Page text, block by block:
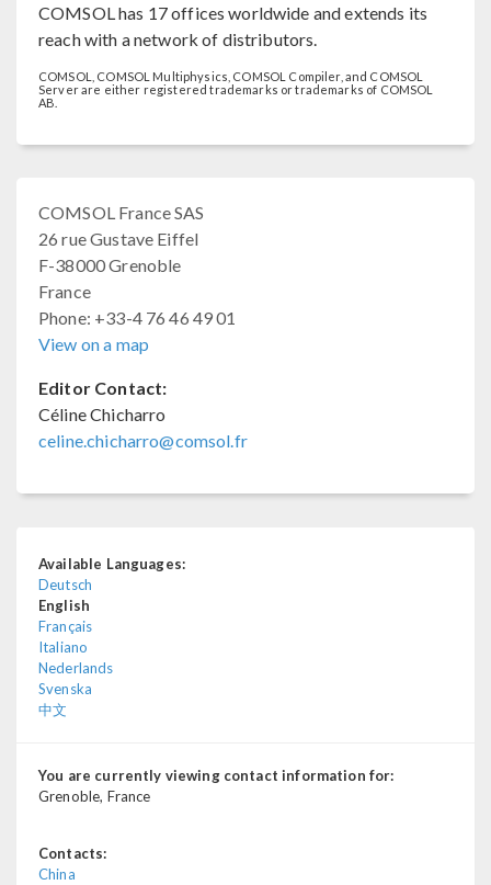
COMSOL has 17 offices worldwide and extends its
reach with a network of distributors.
COMSOL, COMSOL Multiphysics, COMSOL Compiler, and COMSOL
Server are either registered trademarks or trademarks of COMSOL
AB.
COMSOL France SAS
26 rue Gustave Eiffel
F-38000 Grenoble
France
Phone: +33-4 76 46 49 01
View on a map
Editor Contact:
Céline Chicharro
celine.chicharro@comsol.fr
Available Languages:
Deutsch
English
Français
Italiano
Nederlands
Svenska
中文
You are currently viewing contact information for:
Grenoble, France
Contacts:
China